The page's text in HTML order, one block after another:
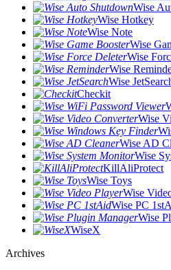
Wise
Wise Hotkey
Wise Note
Wise
Wise
Wise
Wise
Checkit
Wise
Wise AD
Wise
KillAliProtect
Wise Toys
Wise
Wise PC
Wise
WiseX
Archives